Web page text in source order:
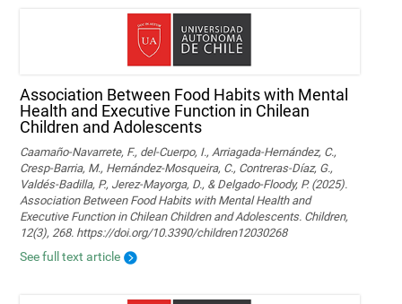
Association Between Food Habits with Mental
Health and Executive Function in Chilean
Children and Adolescents
Caamaño-Navarrete, F., del-Cuerpo, I., Arriagada-Hernández, C.,
Cresp-Barria, M., Hernández-Mosqueira, C., Contreras-Díaz, G.,
Valdés-Badilla, P., Jerez-Mayorga, D., & Delgado-Floody, P. (2025).
Association Between Food Habits with Mental Health and
Executive Function in Chilean Children and Adolescents. Children,
12(3), 268. https://doi.org/10.3390/children12030268
See full text article